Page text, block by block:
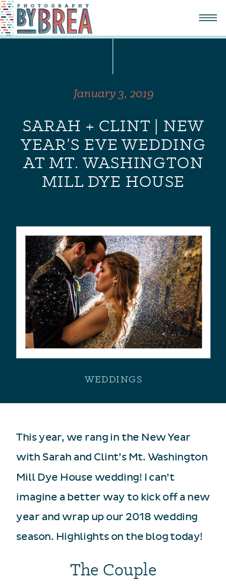
SARAH + CLINT | NEW
YEAR’S EVE WEDDING
AT MT. WASHINGTON
MILL DYE HOUSE
January 3, 2019
WEDDINGS
This year, we rang in the New Year
with Sarah and Clint’s Mt. Washington
Mill Dye House wedding! I can’t
imagine a better way to kick off a new
year and wrap up our 2018 wedding
season. Highlights on the blog today!
The Couple